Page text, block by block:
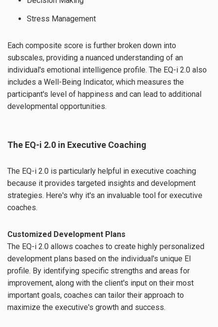
Stress Management
Each composite score is further broken down into
subscales, providing a nuanced understanding of an
individual's emotional intelligence profile. The EQ-i 2.0 also
includes a Well-Being Indicator, which measures the
participant's level of happiness and can lead to additional
developmental opportunities.
The EQ-i 2.0 in Executive Coaching
The EQ-i 2.0 is particularly helpful in executive coaching
because it provides targeted insights and development
strategies. Here's why it's an invaluable tool for executive
coaches.
Customized Development Plans
The EQ-i 2.0 allows coaches to create highly personalized
development plans based on the individual's unique EI
profile. By identifying specific strengths and areas for
improvement, along with the client's input on their most
important goals, coaches can tailor their approach to
maximize the executive's growth and success.